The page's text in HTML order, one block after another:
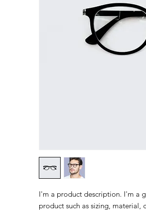
I'm a product description. I'm a
product such as sizing, material,